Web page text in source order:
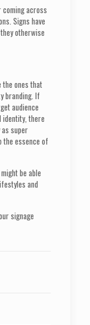
across
Signs have
otherwise
the ones that
branding. If
audience
identity, there
super
the essence of
be able
and
signage